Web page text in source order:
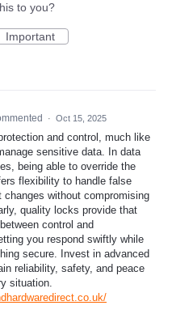
to you?
Important
· Oct 15, 2025
and control, much like
sensitive data. In data
being able to override the
flexibility to handle false
changes without compromising
quality locks provide that
control and
you respond swiftly while
secure. Invest in advanced
reliability, safety, and peace
situation.